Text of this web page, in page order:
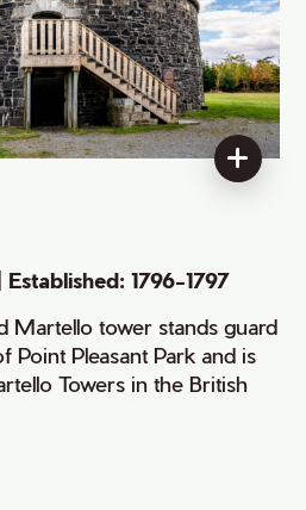
1796-1797
Martello tower stands guard
Point Pleasant Park and is
Towers in the British